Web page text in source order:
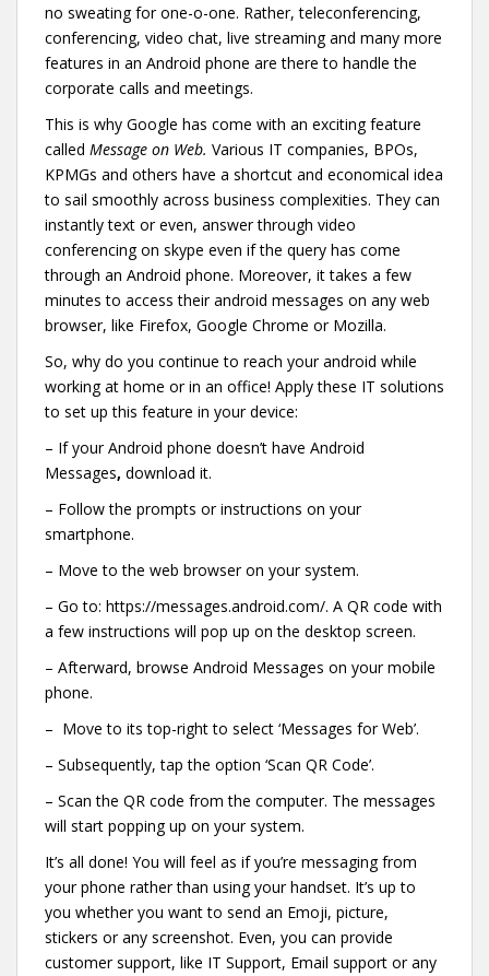
no sweating for one-o-one. Rather, teleconferencing,
conferencing, video chat, live streaming and many more
features in an Android phone are there to handle the
corporate calls and meetings.
This is why Google has come with an exciting feature
called Message on Web. Various IT companies, BPOs,
KPMGs and others have a shortcut and economical idea
to sail smoothly across business complexities. They can
instantly text or even, answer through video
conferencing on skype even if the query has come
through an Android phone. Moreover, it takes a few
minutes to access their android messages on any web
browser, like Firefox, Google Chrome or Mozilla.
So, why do you continue to reach your android while
working at home or in an office! Apply these IT solutions
to set up this feature in your device:
– If your Android phone doesn’t have Android
Messages, download it.
– Follow the prompts or instructions on your
smartphone.
– Move to the web browser on your system.
– Go to: https://messages.android.com/. A QR code with
a few instructions will pop up on the desktop screen.
– Afterward, browse Android Messages on your mobile
phone.
– Move to its top-right to select ‘Messages for Web’.
– Subsequently, tap the option ‘Scan QR Code’.
– Scan the QR code from the computer. The messages
will start popping up on your system.
It’s all done! You will feel as if you’re messaging from
your phone rather than using your handset. It’s up to
you whether you want to send an Emoji, picture,
stickers or any screenshot. Even, you can provide
customer support, like IT Support, Email support or any